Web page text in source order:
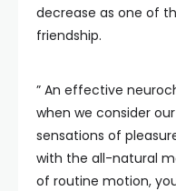
decrease as one of
friendship.
” An effective
when we consider
sensations of
with the all-natural
of routine motion,